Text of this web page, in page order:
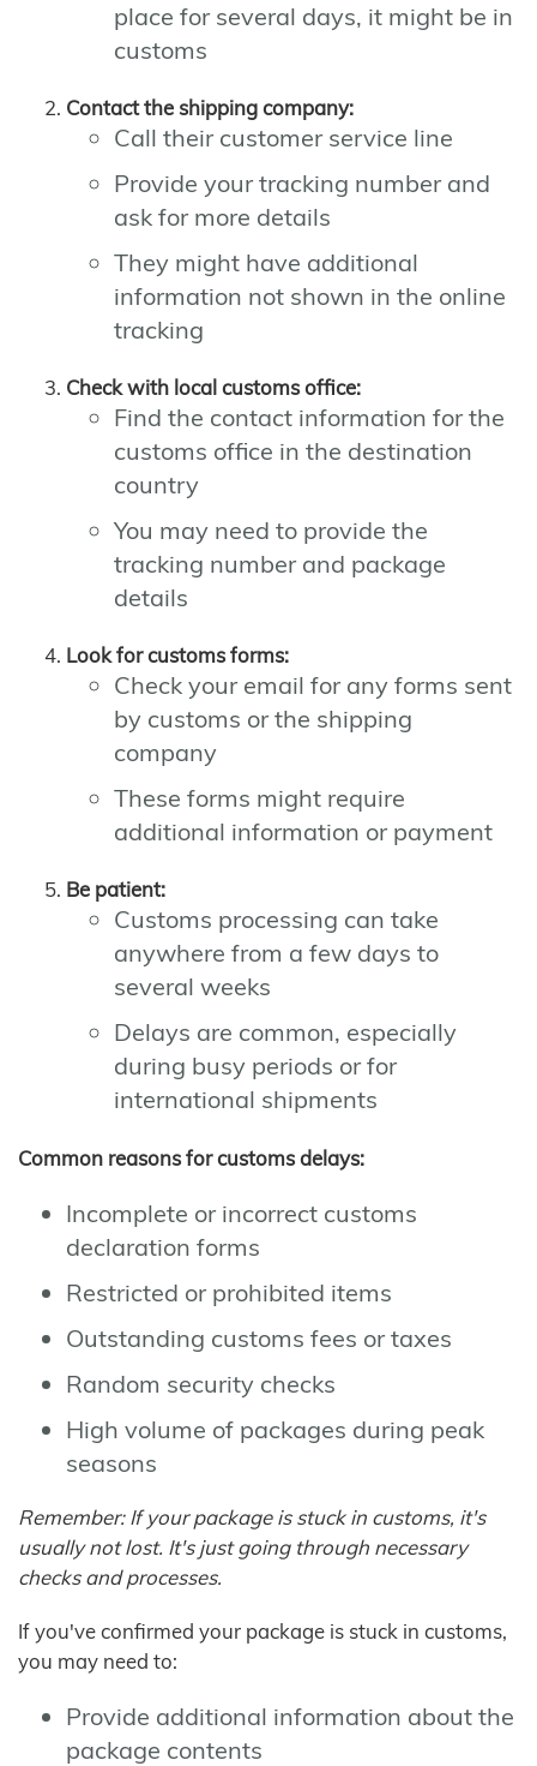
place for several days, it might be in
customs
Contact the shipping company:
Call their customer service line
Provide your tracking number and
ask for more details
They might have additional
information not shown in the online
tracking
Check with local customs office:
Find the contact information for the
customs office in the destination
country
You may need to provide the
tracking number and package
details
Look for customs forms:
Check your email for any forms sent
by customs or the shipping
company
These forms might require
additional information or payment
Be patient:
Customs processing can take
anywhere from a few days to
several weeks
Delays are common, especially
during busy periods or for
international shipments
Common reasons for customs delays:
Incomplete or incorrect customs
declaration forms
Restricted or prohibited items
Outstanding customs fees or taxes
Random security checks
High volume of packages during peak
seasons
Remember: If your package is stuck in customs, it's
usually not lost. It's just going through necessary
checks and processes.
If you've confirmed your package is stuck in customs,
you may need to:
Provide additional information about the
package contents